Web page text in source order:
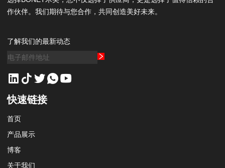
作伙伴。我们期待与您合作，共同创造美好未来。
了解我们的最新动态
快速链接
首页
产品展示
博客
关于我们